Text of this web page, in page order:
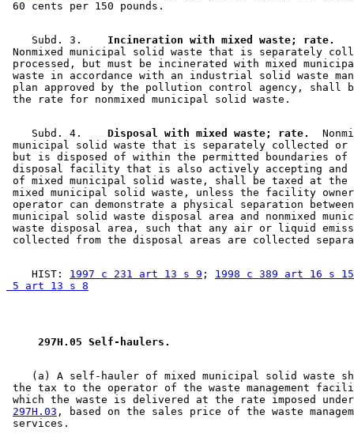
    Subd. 3.
  Incineration with mixed waste; rate.
Nonmixed municipal solid waste that is separately
processed, but must be incinerated with mixed
waste in accordance with an industrial solid waste
plan approved by the pollution control agency, shall
    Subd. 4.
  Disposal with mixed waste; rate.
municipal solid waste that is separately collected or
but is disposed of within the permitted boundaries
disposal facility that is also actively accepting and
of mixed municipal solid waste, shall be taxed at
mixed municipal solid waste, unless the facility
operator can demonstrate a physical separation
municipal solid waste disposal area and nonmixed
waste disposal area, such that any air or liquid
    HIST:
1997 c 231 art 13 s 9 ; 1998 c 389 art 16 s 15
5 art 13 s 8
297H.05 Self-haulers.
(a) A self-hauler of mixed municipal solid waste
the tax to the operator of the waste management
which the waste is delivered at the rate imposed
297H.03 , based on the sales price of the waste